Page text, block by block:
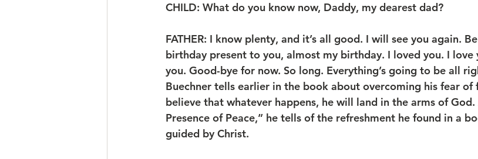
CHILD: What do you know now, Daddy, my dearest dad?
FATHER: I know plenty, and it’s all good. I will see you again.
birthday present to you, almost my birthday. I loved you. I
you. Good-bye for now. So long. Everything’s going to be all
Buechner tells earlier in the book about overcoming his fear
believe that whatever happens, he will land in the arms of
Presence of Peace,” he tells of the refreshment he found in a
guided by Christ.